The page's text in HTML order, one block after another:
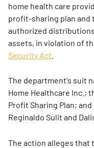
home health care
profit-sharing plan
authorized
assets, in violation of
Security Act
The department's suit
Home Healthcare Inc.;
Profit Sharing Plan;
Reginaldo Sulit and
The action alleges that